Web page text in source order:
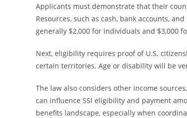
Applicants must demonstrate that their
Resources, such as cash, bank accounts,
generally $2,000 for individuals and $3,000
Next, eligibility requires proof of U.S.
certain territories. Age or disability will be
The law also considers other income
can influence SSI eligibility and payment
benefits landscape, especially when